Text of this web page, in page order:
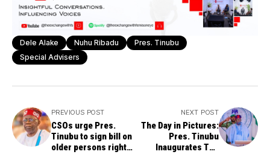
Dele Alake Nuhu Ribadu
Pres. Tinubu
Special Advisers
PREVIOUS POST
CSOs urge Pres.
Tinubu to sign bill on
older persons rights,
NEXT POST
The Day in Pictures:
Pres. Tinubu
Inaugurates The